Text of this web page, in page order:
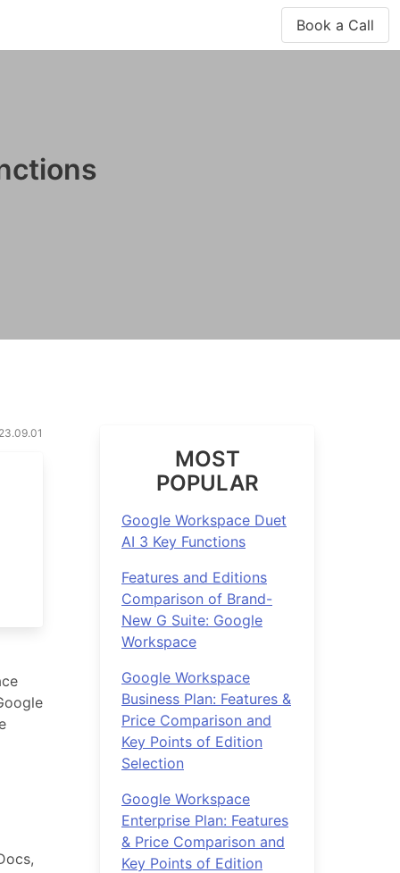
Book a Call
MOST
POPULAR
Google Workspace Duet
AI 3 Key Functions
Features and Editions
Comparison of Brand-
New G Suite: Google
Workspace
Google Workspace
Business Plan: Features &
Price Comparison and
Key Points of Edition
Selection
Google Workspace
Enterprise Plan: Features
& Price Comparison and
Key Points of Edition